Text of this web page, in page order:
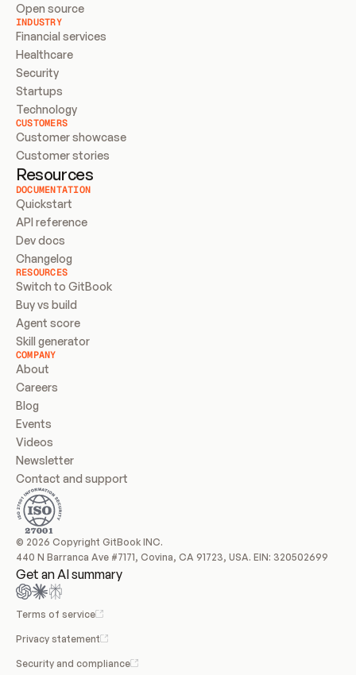
Open source
INDUSTRY
Financial services
Healthcare
Security
Startups
Technology
CUSTOMERS
Customer showcase
Customer stories
Resources
DOCUMENTATION
Quickstart
API reference
Dev docs
Changelog
RESOURCES
Switch to GitBook
Buy vs build
Agent score
Skill generator
COMPANY
About
Careers
Blog
Events
Videos
Newsletter
Contact and support
© 2026 Copyright GitBook INC.
440 N Barranca Ave #7171, Covina, CA 91723, USA. EIN: 320502699
Get an AI summary
Terms of service
Privacy statement
Security and compliance